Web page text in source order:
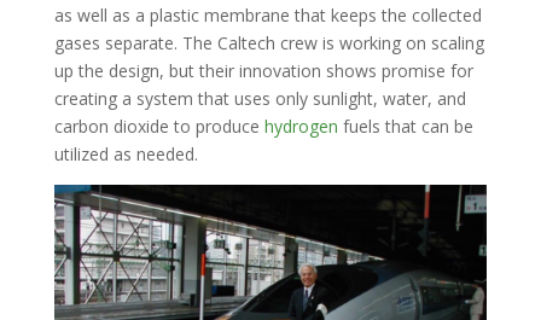
as well as a plastic membrane that keeps the collected
gases separate. The Caltech crew is working on scaling
up the design, but their innovation shows promise for
creating a system that uses only sunlight, water, and
carbon dioxide to produce hydrogen fuels that can be
utilized as needed.